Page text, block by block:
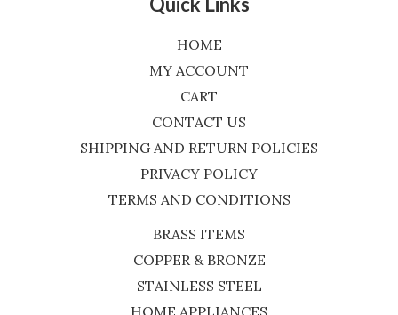
HOME
MY ACCOUNT
CART
CONTACT US
SHIPPING AND RETURN POLICIES
PRIVACY POLICY
TERMS AND CONDITIONS
BRASS ITEMS
COPPER & BRONZE
STAINLESS STEEL
HOME APPLIANCES